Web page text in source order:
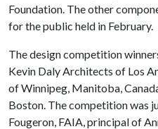
Foundation. The other
for the public held in February.
The design competition
Kevin Daly Architects of Los
of Winnipeg, Manitoba,
Boston. The competition was
Fougeron, FAIA, principal of